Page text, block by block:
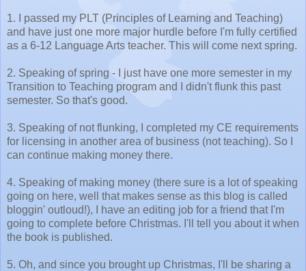
1. I passed my PLT (Principles of Learning and Teaching)
and have just one more major hurdle before I'm fully certified
as a 6-12 Language Arts teacher. This will come next spring.
2. Speaking of spring - I just have one more semester in my
Transition to Teaching program and I didn't flunk this past
semester. So that's good.
3. Speaking of not flunking, I completed my CE requirements
for licensing in another area of business (not teaching). So I
can continue making money there.
4. Speaking of making money (there sure is a lot of speaking
going on here, well that makes sense as this blog is called
bloggin' outloud!), I have an editing job for a friend that I'm
going to complete before Christmas. I'll tell you about it when
the book is published.
5. Oh, and since you brought up Christmas, I'll be sharing a